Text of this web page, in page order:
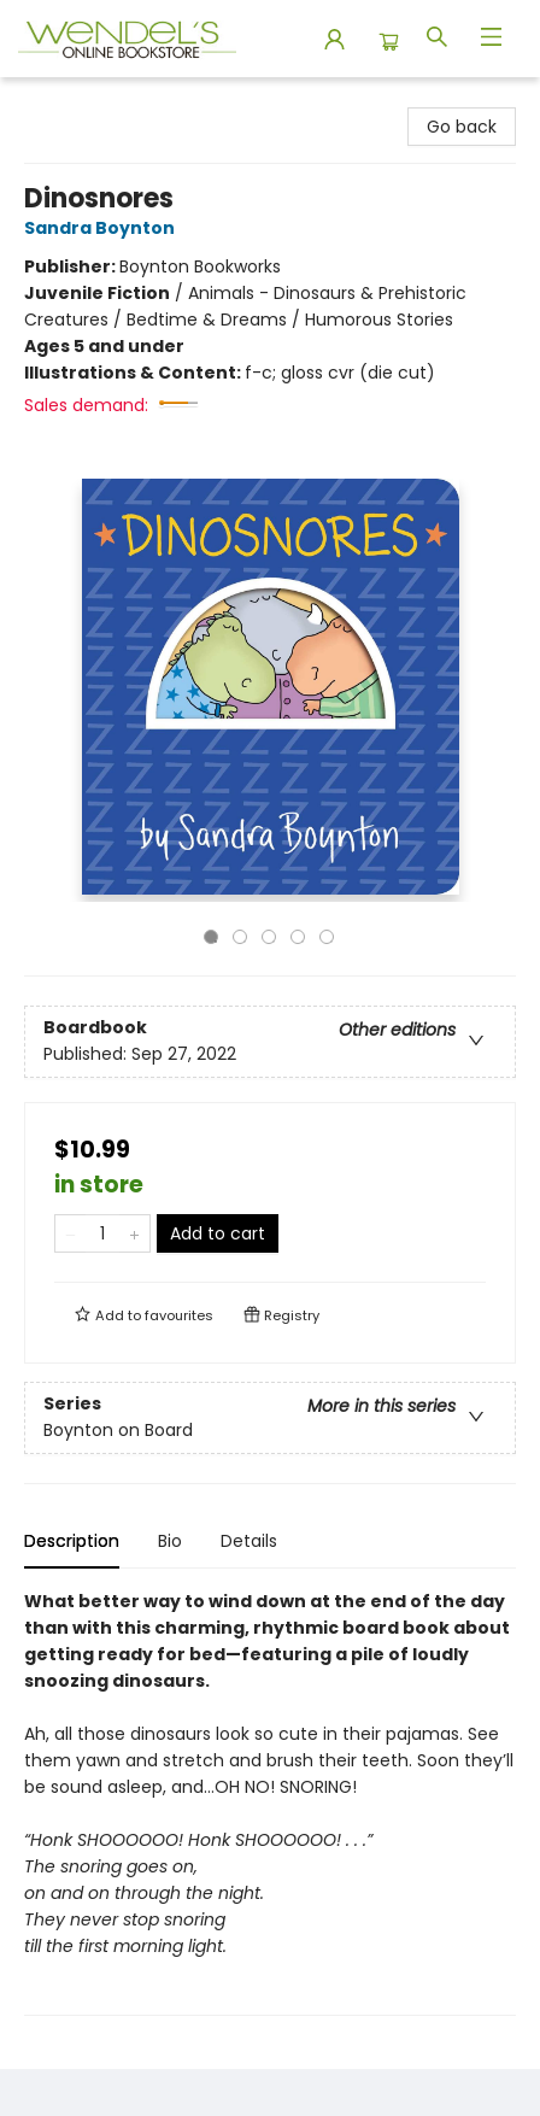
Go back
Dinosnores
Sandra Boynton
Publisher:Boynton Bookworks
Juvenile Fiction / Animals - Dinosaurs & Prehistoric
Creatures / Bedtime & Dreams / Humorous Stories
Ages 5 and under
Illustrations & Content: f-c; gloss cvr (die cut)
Sales demand:
Boardbook
Other editions
Published: Sep 27, 2022
$10.99
in store
Add to cart
Add tofavourites Registry
Series
More in this series
Boynton on Board
Description Bio Details
What better way to wind down at the end of the day
than with this charming, rhythmic board book about
getting ready for bed—featuring a pile of loudly
snoozing dinosaurs.
Ah, all those dinosaurs look so cute in their pajamas. See
them yawn and stretch and brush their teeth. Soon they’ll
be sound asleep, and…OH NO! SNORING!
“Honk SHOOOOOO! Honk SHOOOOOO! . . .”
The snoring goes on,
on and on through the night.
They never stop snoring
till the first morning light.